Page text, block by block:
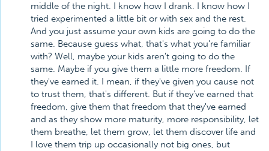
middle of the night. I know how I drank. I know how I
tried experimented a little bit or with sex and the rest.
And you just assume your own kids are going to do the
same. Because guess what, that's what you're familiar
with? Well, maybe your kids aren't going to do the
same. Maybe if you give them a little more freedom. If
they've earned it. I mean, if they've given you cause not
to trust them, that's different. But if they've earned that
freedom, give them that freedom that they've earned
and as they show more maturity, more responsibility, let
them breathe, let them grow, let them discover life and
I love them trip up occasionally not big ones, but